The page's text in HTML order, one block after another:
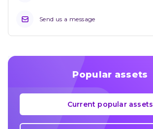
Send us a message
Popular assets
Current popular assets